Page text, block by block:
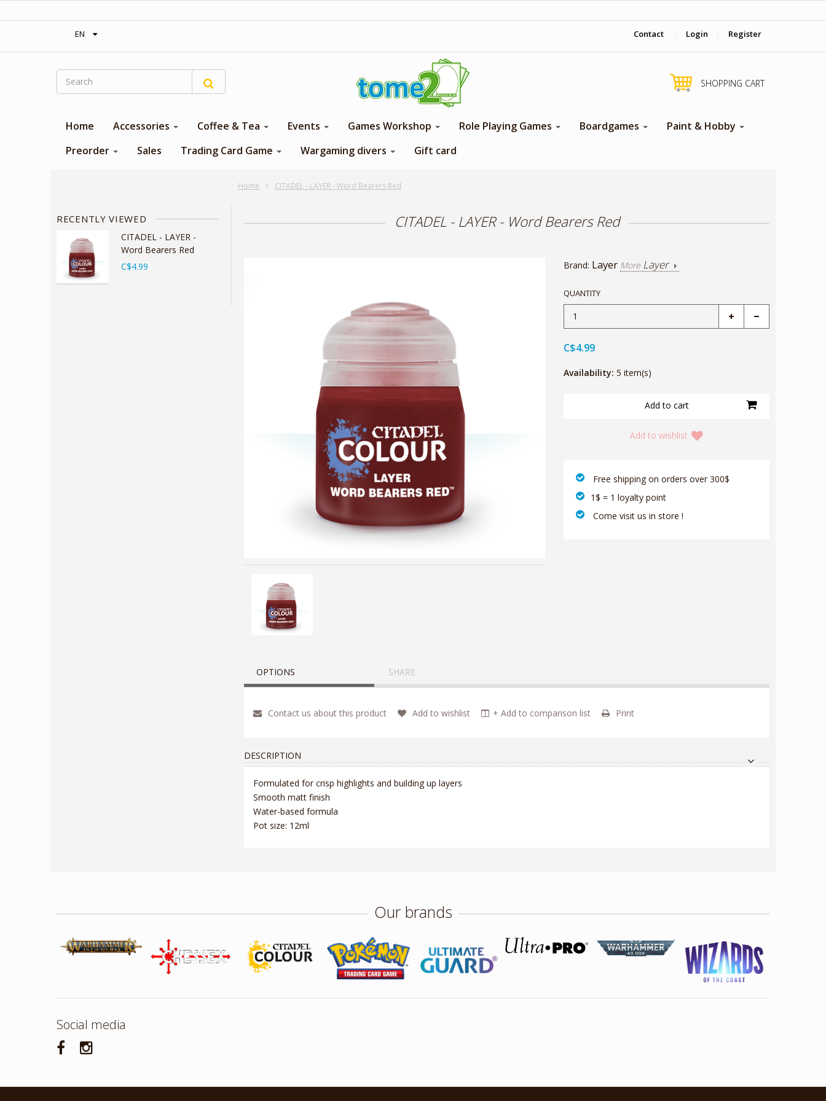
EN Contact Login Register
SHOPPING CART
Home Accessories Coffee & Tea Events Games Workshop Role Playing Games Boardgames
Paint & Hobby
Preorder
Sales Trading Card Game Wargaming divers Gift card
Home CITADEL - LAYER - Word Bearers Red
RECENTLY VIEWED
CITADEL - LAYER -
Word Bearers Red
C$4.99
CITADEL - LAYER - Word Bearers Red
Brand: Layer More Layer
QUANTITY
C$4.99
Availability: 5 item(s)
Add to wishlist
‎ Free shipping on orders over 300$‎
1$ = 1 loyalty point
‎ Come visit us in store !
OPTIONS SHARE
Contact us about this product Add to wishlist + Add to comparison list Print
DESCRIPTION
Formulated for crisp highlights and building up layers
Smooth matt finish
Water-based formula
Pot size: 12ml
Our brands
Social media